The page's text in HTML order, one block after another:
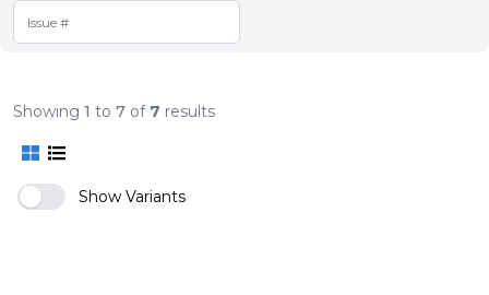
Showing 1 to 7 of 7 results
Show Variants